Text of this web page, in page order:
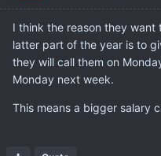
I think the reason they
latter part of the year is to
they will call them on
Monday next week.
This means a bigger salary